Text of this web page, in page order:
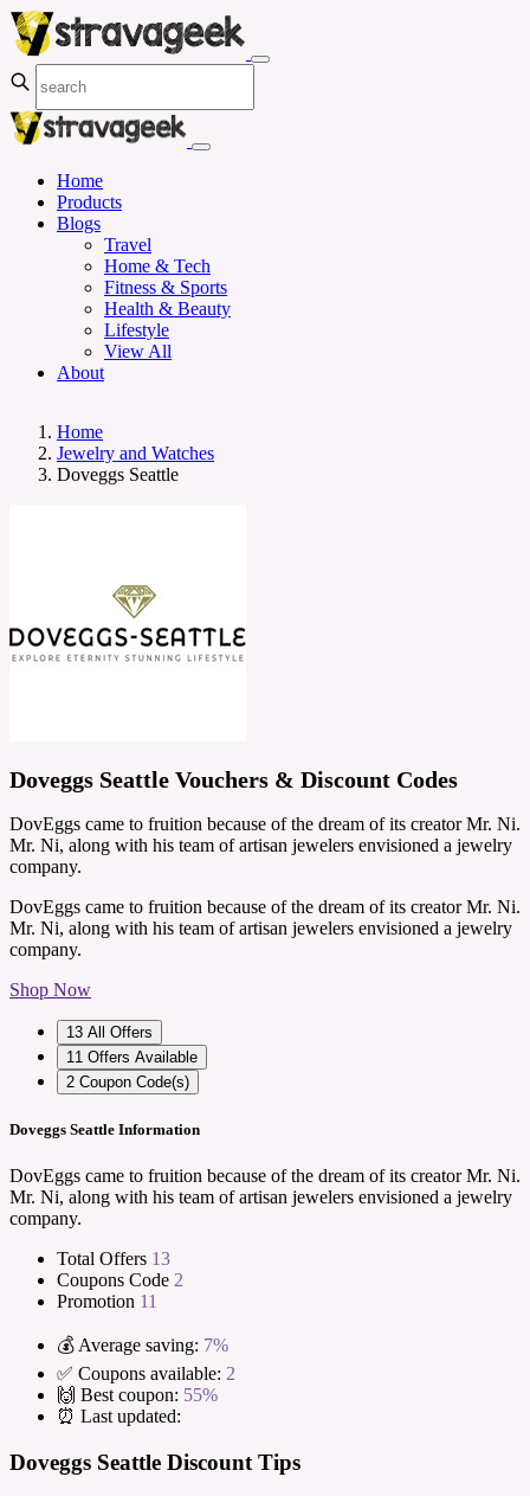
Home
Products
Blogs
Travel
Home & Tech
Fitness & Sports
Health & Beauty
Lifestyle
View All
About
Home
Jewelry and Watches
Doveggs Seattle
Doveggs Seattle Vouchers & Discount Codes
DovEggs came to fruition because of the dream of its creator Mr. Ni.
Mr. Ni, along with his team of artisan jewelers envisioned a jewelry
company.
DovEggs came to fruition because of the dream of its creator Mr. Ni.
Mr. Ni, along with his team of artisan jewelers envisioned a jewelry
company.
Shop Now
13 All Offers
11 Offers Available
2 Coupon Code(s)
Doveggs Seattle Information
DovEggs came to fruition because of the dream of its creator Mr. Ni.
Mr. Ni, along with his team of artisan jewelers envisioned a jewelry
company.
Total Offers 13
Coupons Code 2
Promotion 11
💰 Average saving: 7%
✅ Coupons available: 2
🙌 Best coupon: 55%
⏰ Last updated:
Doveggs Seattle Discount Tips